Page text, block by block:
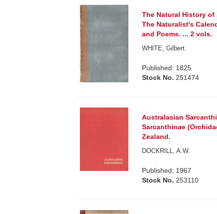
The Natural History of
The Naturalist's
and Poems. ... 2 vols.
WHITE, Gilbert.
Published: 1825
Stock No. 251474
Australasian
Sarcanthinae
Zealand.
DOCKRILL, A.W.
Published: 1967
Stock No. 253110